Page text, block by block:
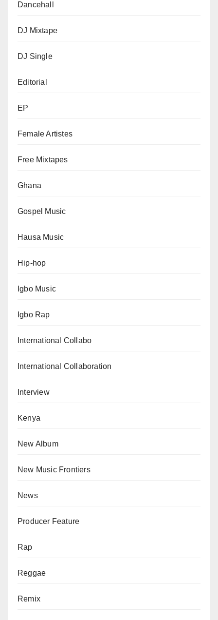
Dancehall
DJ Mixtape
DJ Single
Editorial
EP
Female Artistes
Free Mixtapes
Ghana
Gospel Music
Hausa Music
Hip-hop
Igbo Music
Igbo Rap
International Collabo
International Collaboration
Interview
Kenya
New Album
New Music Frontiers
News
Producer Feature
Rap
Reggae
Remix